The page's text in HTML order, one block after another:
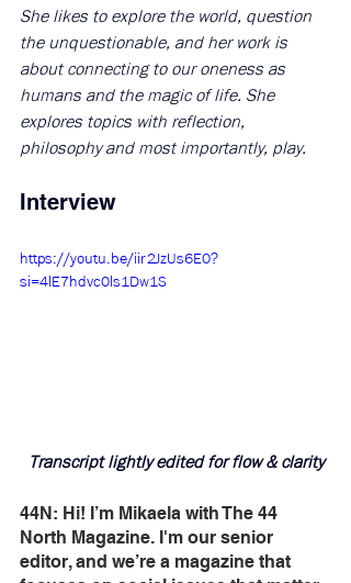
She likes to explore the world, question
the unquestionable, and her work is
about connecting to our oneness as
humans and the magic of life. She
explores topics with reflection,
philosophy and most importantly, play.
Interview
https://youtu.be/iir2JzUs6E0?
si=4lE7hdvc0ls1Dw1S
Transcript lightly edited for flow & clarity
44N: Hi! I’m Mikaela with The 44
North Magazine. I'm our senior
editor, and we’re a magazine that